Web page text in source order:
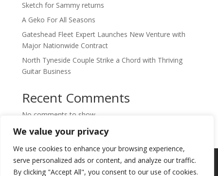
We value your privacy
We use cookies to enhance your browsing experience,
serve personalized ads or content, and analyze our traffic.
By clicking "Accept All", you consent to our use of cookies.
Sketch for Sammy returns
A Geko For All Seasons
Gateshead Fleet Expert Launches New Venture with
Major Nationwide Contract
North Tyneside Couple Strike a Chord with Thriving
Guitar Business
Recent Comments
No comments to show.
Copyright © 2024. Highlights PR. All Rights
Reserved •Privacy Policy• Subscribe to